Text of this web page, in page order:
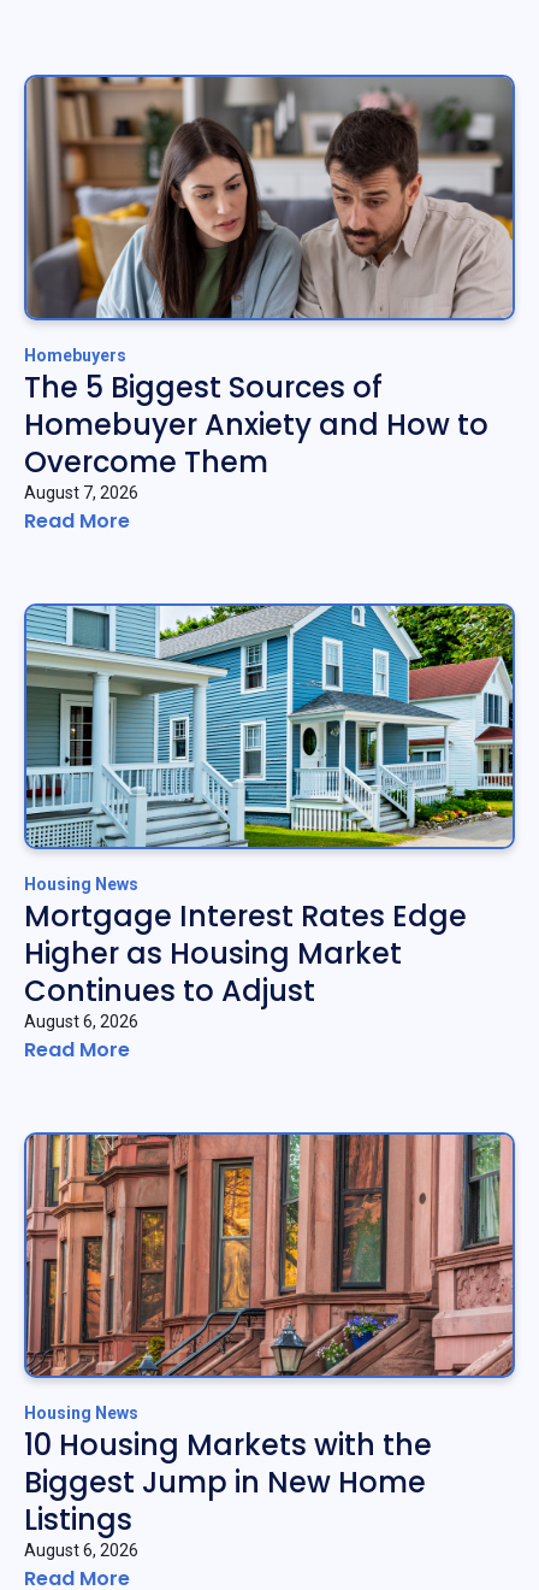
Homebuyers
The 5 Biggest Sources of
Homebuyer Anxiety and How to
Overcome Them
August 7, 2026
Read More
Housing News
Mortgage Interest Rates Edge
Higher as Housing Market
Continues to Adjust
August 6, 2026
Read More
Housing News
10 Housing Markets with the
Biggest Jump in New Home
Listings
August 6, 2026
Read More